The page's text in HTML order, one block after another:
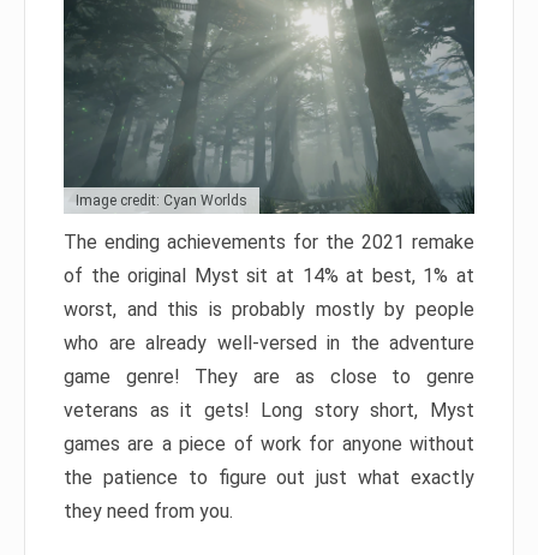
Image credit: Cyan Worlds
The ending achievements for the 2021 remake
of the original Myst sit at 14% at best, 1% at
worst, and this is probably mostly by people
who are already well-versed in the adventure
game genre! They are as close to genre
veterans as it gets! Long story short, Myst
games are a piece of work for anyone without
the patience to figure out just what exactly
they need from you.